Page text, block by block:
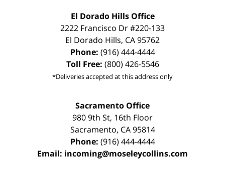
El Dorado Hills Office
2222 Francisco Dr#220-133
El Dorado Hills, CA95762
Phone: (916) 444-4444
Toll Free: (800) 426-5546
*Deliveries accepted at this address only
Sacramento Office
980 9th St, 16th Floor
Sacramento, CA 95814
Phone: (916) 444-4444
Email: incoming@moseleycollins.com